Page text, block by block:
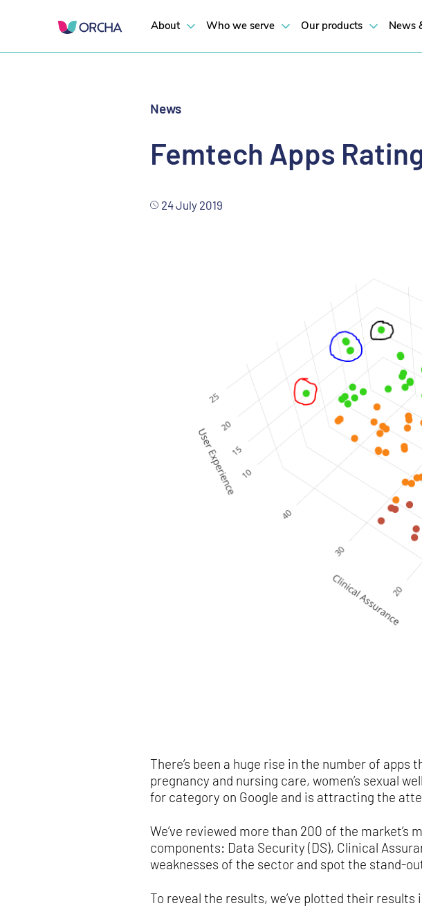
About Who we serve Our products News
News
Femtech Apps
24 July 2019
There’s been a huge rise in the number of
pregnancy and nursing care, women’s sexual
for category on Google and is attracting the
We’ve reviewed more than 200 of the
components: Data Security (DS), Clinical
weaknesses of the sector and spot the stand-
To reveal the results, we’ve plotted their results